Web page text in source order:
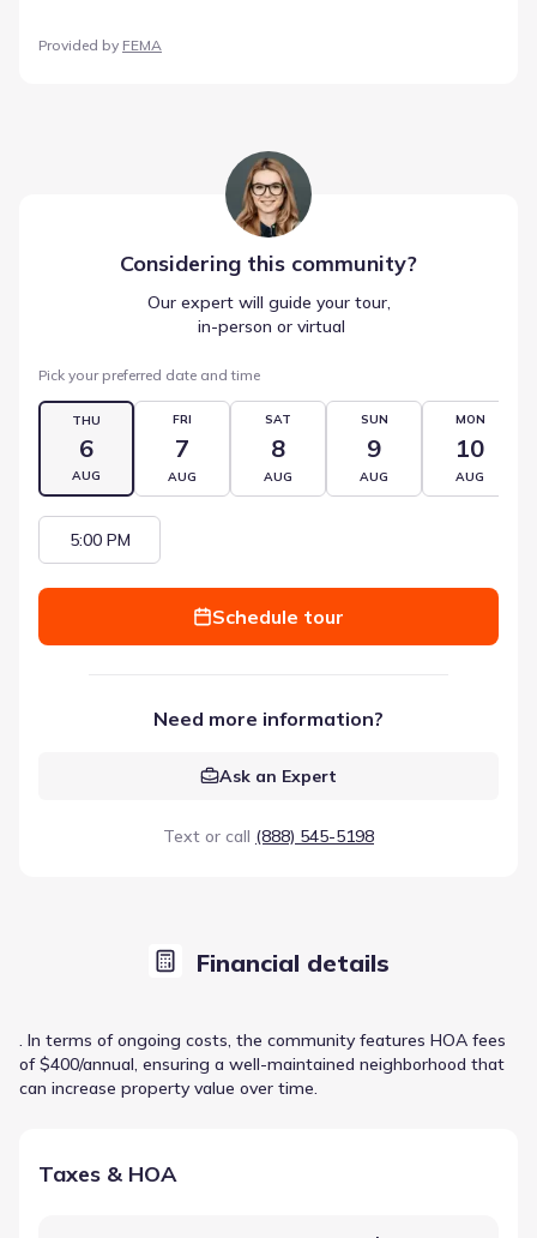
Provided by FEMA
Considering this community?
Our expert will guide your tour,
in-person or virtual
Pick your preferred date and time
THU
6
AUG
FRI
7
AUG
SAT
8
AUG
SUN
9
AUG
MON
10
AUG
5:00 PM
Schedule tour
Need more information?
Ask an Expert
Text or call (888) 545-5198
Financial details
. In terms of ongoing costs, the community features HOA fees
of $400/annual, ensuring a well-maintained neighborhood that
can increase property value over time.
Taxes & HOA